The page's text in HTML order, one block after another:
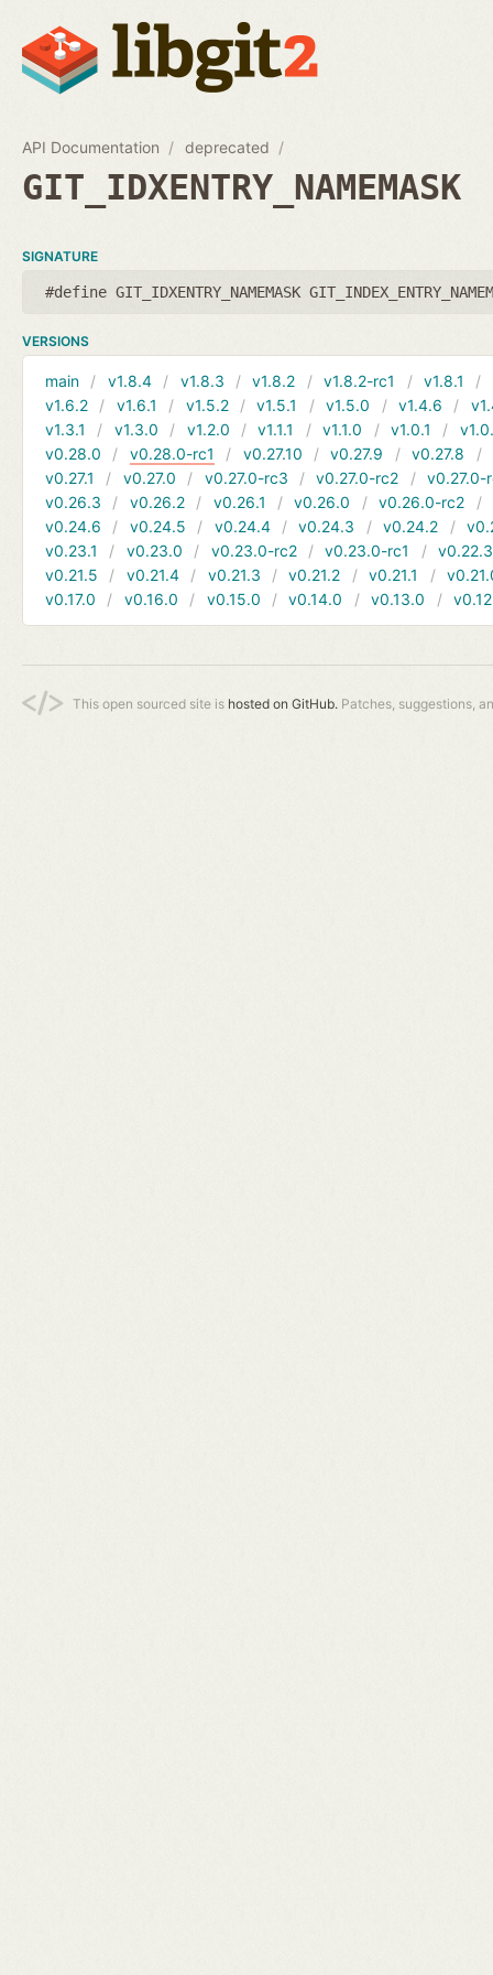
API Documentation deprecated
GIT_IDXENTRY_NAMEMASK
SIGNATURE
#define GIT_IDXENTRY_NAMEMASK
VERSIONS
main v1.8.4 v1.8.3 v1.8.2 v1.8.2-rc1 v1.8.1
v1.6.2
v1.6.1 v1.5.2 v1.5.1 v1.5.0 v1.4.6
v1.3.1
v1.3.0 v1.2.0 v1.1.1 v1.1.0 v1.0.1
v0.28.0
v0.28.0-rc1 v0.27.10 v0.27.9 v0.27.8
v0.27.1
v0.27.0 v0.27.0-rc3 v0.27.0-rc2
v0.27.0-
v0.26.3
v0.26.2 v0.26.1 v0.26.0 v0.26.0-rc2
v0.24.6
v0.24.5 v0.24.4 v0.24.3 v0.24.2
v0.23.1
v0.23.0 v0.23.0-rc2 v0.23.0-rc1
v0.22.3
v0.21.5
v0.21.4 v0.21.3 v0.21.2 v0.21.1
v0.17.0
v0.16.0 v0.15.0 v0.14.0 v0.13.0
This open sourced site is hosted on GitHub. Patches, suggestions,